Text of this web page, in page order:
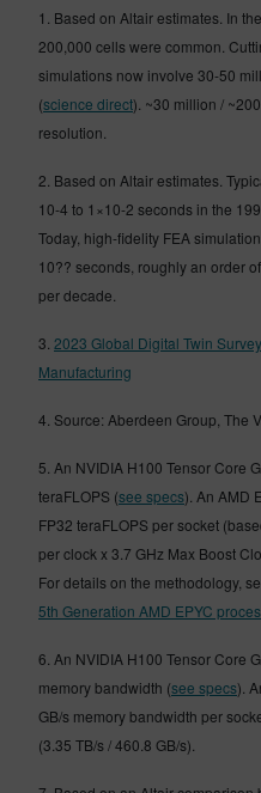
1. Based on Altair estimates. In
200,000 cells were common.
simulations now involve 30-50
(science direct). ~30 million /
resolution.
2. Based on Altair estimates.
10-4 to 1×10-2 seconds in the
Today, high-fidelity FEA
10?? seconds, roughly an order
per decade.
3. 2023 Global Digital Twin
Manufacturing
4. Source: Aberdeen Group, The
5. An NVIDIA H100 Tensor Core
teraFLOPS (see specs). An AMD
FP32 teraFLOPS per socket
per clock x 3.7 GHz Max Boost
For details on the methodology,
5th Generation AMD EPYC
6. An NVIDIA H100 Tensor Core
memory bandwidth (see specs).
GB/s memory bandwidth per
(3.35 TB/s / 460.8 GB/s).